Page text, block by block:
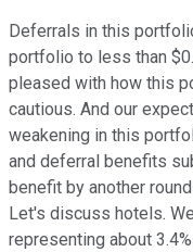
Deferrals in this
portfolio to less than
pleased with how this
cautious. And our
weakening in this
and deferral benefits
benefit by another
Let's discuss hotels.
representing about